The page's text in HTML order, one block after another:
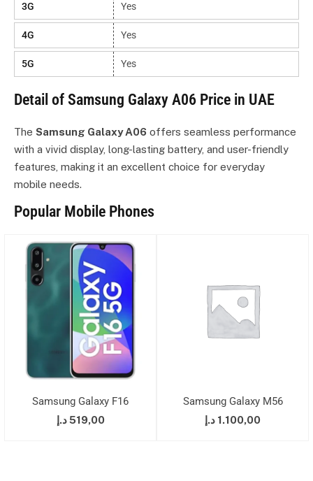
3G Yes
4G Yes
5G Yes
Detail of Samsung Galaxy A06 Price in UAE
The Samsung Galaxy A06 offers seamless performance
with a vivid display, long-lasting battery, and user-friendly
features, making it an excellent choice for everyday
mobile needs.
Popular Mobile Phones
Samsung Galaxy F16
519,00 د.إ
Samsung Galaxy M56
1.100,00 د.إ